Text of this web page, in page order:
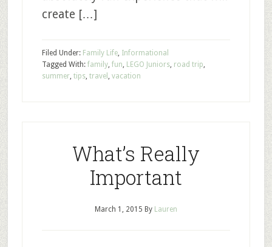
create […]
Filed Under: Family Life, Informational
Tagged With: family, fun, LEGO Juniors, road trip,
summer, tips, travel , vacation
What’s Really
Important
March 1, 2015 By Lauren